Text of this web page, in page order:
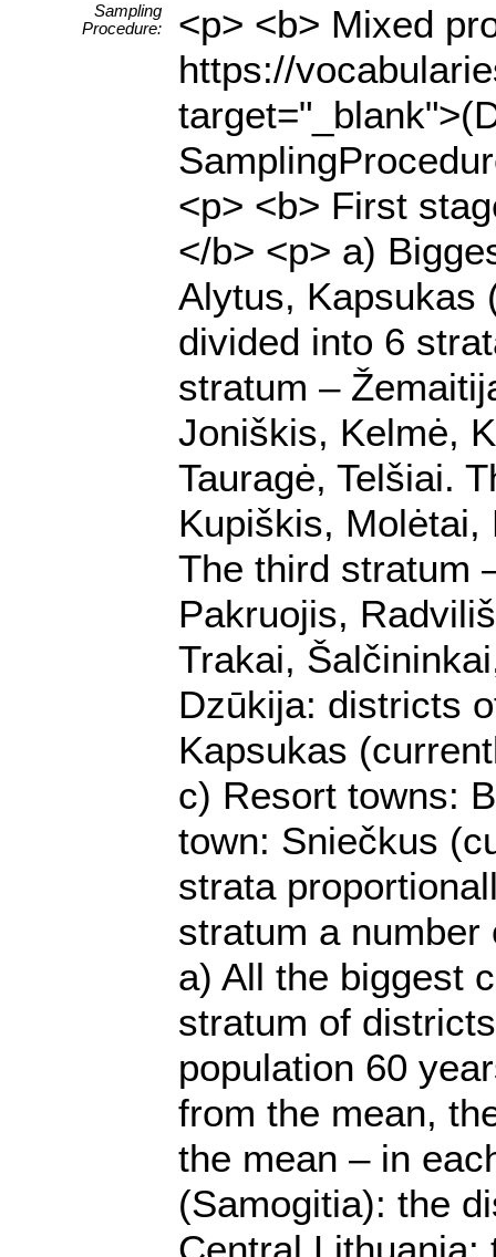
Sampling
Procedure:
<p> <b> Mixed
https://
<p> <b> First
</b> <p> a)
Alytus, Kapsukas
divided into 6
stratum –
Joniškis, Kelmė,
Tauragė, Telšiai.
Kupiškis,
The third stratum
Pakruojis,
Trakai,
Dzūkija: districts
Kapsukas
c) Resort towns:
town: Sniečkus
strata
stratum a
a) All the biggest
stratum of
population 60
from the mean,
the mean – in
(Samogitia): the